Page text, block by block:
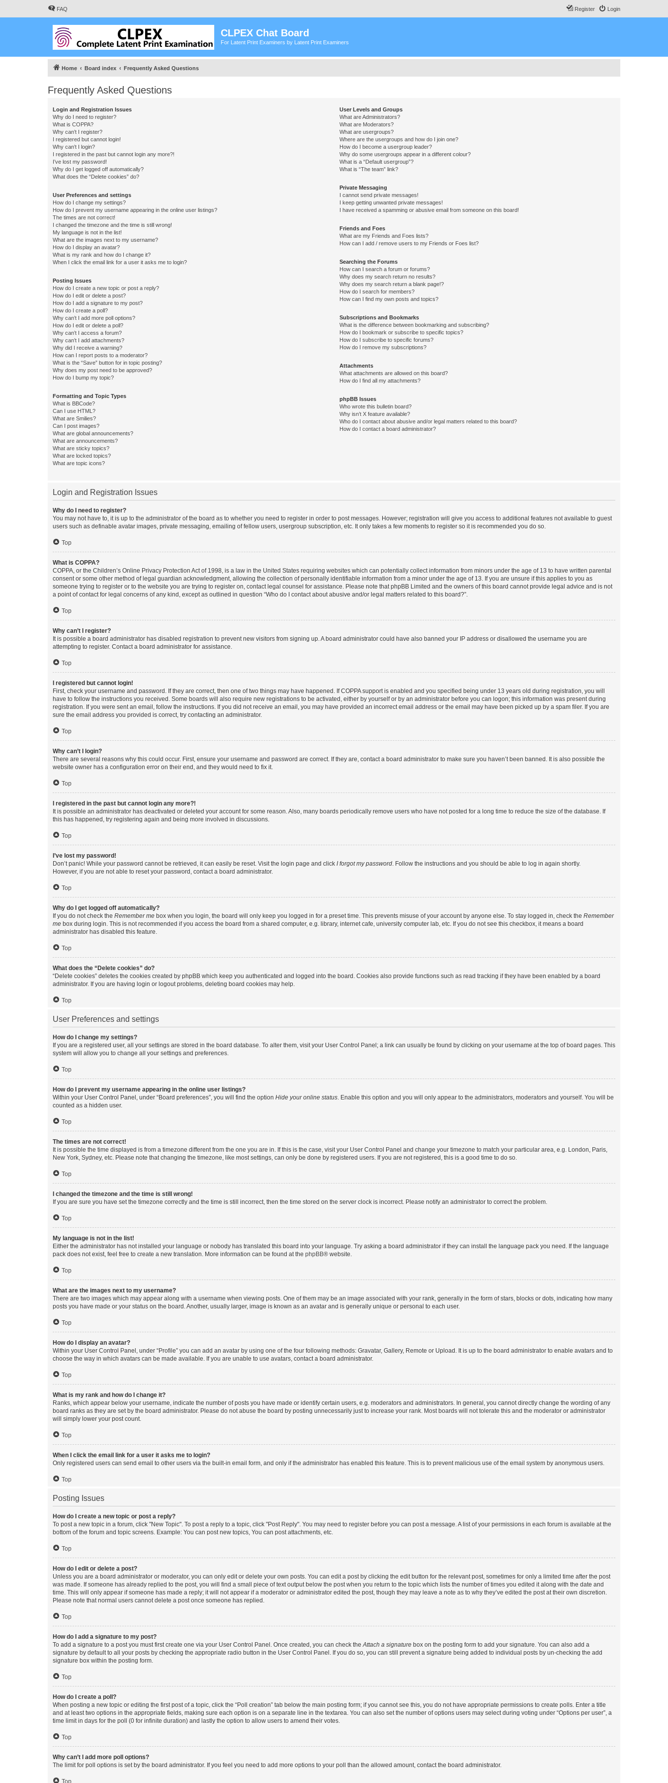
FAQ Login
Register
CLPEX Chat Board
For Latent Print Examiners by Latent Print Examiners
Home Board index Frequently Asked Questions
Frequently Asked Questions
Login and Registration Issues
Why do I need to register?
What is COPPA?
Why can’t I register?
I registered but cannot login!
Why can’t I login?
I registered in the past but cannot login any more?!
I’ve lost my password!
Why do I get logged off automatically?
What does the “Delete cookies” do?
User Preferences and settings
How do I change my settings?
How do I prevent my username appearing in the online user listings?
The times are not correct!
I changed the timezone and the time is still wrong!
My language is not in the list!
What are the images next to my username?
How do I display an avatar?
What is my rank and how do I change it?
When I click the email link for a user it asks me to login?
Posting Issues
How do I create a new topic or post a reply?
How do I edit or delete a post?
How do I add a signature to my post?
How do I create a poll?
Why can’t I add more poll options?
How do I edit or delete a poll?
Why can’t I access a forum?
Why can’t I add attachments?
Why did I receive a warning?
How can I report posts to a moderator?
What is the “Save” button for in topic posting?
Why does my post need to be approved?
How do I bump my topic?
Formatting and Topic Types
What is BBCode?
Can I use HTML?
What are Smilies?
Can I post images?
What are global announcements?
What are announcements?
What are sticky topics?
What are locked topics?
What are topic icons?
User Levels and Groups
What are Administrators?
What are Moderators?
What are usergroups?
Where are the usergroups and how do I join one?
How do I become a usergroup leader?
Why do some usergroups appear in a different colour?
What is a “Default usergroup”?
What is “The team” link?
Private Messaging
I cannot send private messages!
I keep getting unwanted private messages!
I have received a spamming or abusive email from someone on this board!
Friends and Foes
What are my Friends and Foes lists?
How can I add / remove users to my Friends or Foes list?
Searching the Forums
How can I search a forum or forums?
Why does my search return no results?
Why does my search return a blank page!?
How do I search for members?
How can I find my own posts and topics?
Subscriptions and Bookmarks
What is the difference between bookmarking and subscribing?
How do I bookmark or subscribe to specific topics?
How do I subscribe to specific forums?
How do I remove my subscriptions?
Attachments
What attachments are allowed on this board?
How do I find all my attachments?
phpBB Issues
Who wrote this bulletin board?
Why isn’t X feature available?
Who do I contact about abusive and/or legal matters related to this board?
How do I contact a board administrator?
Login and Registration Issues
Why do I need to register?
You may not have to, it is up to the administrator of the board as to whether you need to register in order to post messages. However; registration will give you access to additional features not available to guest
users such as definable avatar images, private messaging, emailing of fellow users, usergroup subscription, etc. It only takes a few moments to register so it is recommended you do so.
Top
What is COPPA?
COPPA, or the Children’s Online Privacy Protection Act of 1998, is a law in the United States requiring websites which can potentially collect information from minors under the age of 13 to have written parental
consent or some other method of legal guardian acknowledgment, allowing the collection of personally identifiable information from a minor under the age of 13. If you are unsure if this applies to you as
someone trying to register or to the website you are trying to register on, contact legal counsel for assistance. Please note that phpBB Limited and the owners of this board cannot provide legal advice and is not
a point of contact for legal concerns of any kind, except as outlined in question “Who do I contact about abusive and/or legal matters related to this board?”.
Top
Why can’t I register?
It is possible a board administrator has disabled registration to prevent new visitors from signing up. A board administrator could have also banned your IP address or disallowed the username you are
attempting to register. Contact a board administrator for assistance.
Top
I registered but cannot login!
First, check your username and password. If they are correct, then one of two things may have happened. If COPPA support is enabled and you specified being under 13 years old during registration, you will
have to follow the instructions you received. Some boards will also require new registrations to be activated, either by yourself or by an administrator before you can logon; this information was present during
registration. If you were sent an email, follow the instructions. If you did not receive an email, you may have provided an incorrect email address or the email may have been picked up by a spam filer. If you are
sure the email address you provided is correct, try contacting an administrator.
Top
Why can’t I login?
There are several reasons why this could occur. First, ensure your username and password are correct. If they are, contact a board administrator to make sure you haven’t been banned. It is also possible the
website owner has a configuration error on their end, and they would need to fix it.
Top
I registered in the past but cannot login any more?!
It is possible an administrator has deactivated or deleted your account for some reason. Also, many boards periodically remove users who have not posted for a long time to reduce the size of the database. If
this has happened, try registering again and being more involved in discussions.
Top
I’ve lost my password!
Don’t panic! While your password cannot be retrieved, it can easily be reset. Visit the login page and click I forgot my password . Follow the instructions and you should be able to log in again shortly.
However, if you are not able to reset your password, contact a board administrator.
Top
Why do I get logged off automatically?
If you do not check the Remember me box when you login, the board will only keep you logged in for a preset time. This prevents misuse of your account by anyone else. To stay logged in, check the Remember
me box during login. This is not recommended if you access the board from a shared computer, e.g. library, internet cafe, university computer lab, etc. If you do not see this checkbox, it means a board
administrator has disabled this feature.
Top
What does the “Delete cookies” do?
“Delete cookies” deletes the cookies created by phpBB which keep you authenticated and logged into the board. Cookies also provide functions such as read tracking if they have been enabled by a board
administrator. If you are having login or logout problems, deleting board cookies may help.
Top
User Preferences and settings
How do I change my settings?
If you are a registered user, all your settings are stored in the board database. To alter them, visit your User Control Panel; a link can usually be found by clicking on your username at the top of board pages. This
system will allow you to change all your settings and preferences.
Top
How do I prevent my username appearing in the online user listings?
Within your User Control Panel, under “Board preferences”, you will find the option Hide your online status . Enable this option and you will only appear to the administrators, moderators and yourself. You will be
counted as a hidden user.
Top
The times are not correct!
It is possible the time displayed is from a timezone different from the one you are in. If this is the case, visit your User Control Panel and change your timezone to match your particular area, e.g. London, Paris,
New York, Sydney, etc. Please note that changing the timezone, like most settings, can only be done by registered users. If you are not registered, this is a good time to do so.
Top
I changed the timezone and the time is still wrong!
If you are sure you have set the timezone correctly and the time is still incorrect, then the time stored on the server clock is incorrect. Please notify an administrator to correct the problem.
Top
My language is not in the list!
Either the administrator has not installed your language or nobody has translated this board into your language. Try asking a board administrator if they can install the language pack you need. If the language
pack does not exist, feel free to create a new translation. More information can be found at the phpBB® website.
Top
What are the images next to my username?
There are two images which may appear along with a username when viewing posts. One of them may be an image associated with your rank, generally in the form of stars, blocks or dots, indicating how many
posts you have made or your status on the board. Another, usually larger, image is known as an avatar and is generally unique or personal to each user.
Top
How do I display an avatar?
Within your User Control Panel, under “Profile” you can add an avatar by using one of the four following methods: Gravatar, Gallery, Remote or Upload. It is up to the board administrator to enable avatars and to
choose the way in which avatars can be made available. If you are unable to use avatars, contact a board administrator.
Top
What is my rank and how do I change it?
Ranks, which appear below your username, indicate the number of posts you have made or identify certain users, e.g. moderators and administrators. In general, you cannot directly change the wording of any
board ranks as they are set by the board administrator. Please do not abuse the board by posting unnecessarily just to increase your rank. Most boards will not tolerate this and the moderator or administrator
will simply lower your post count.
Top
When I click the email link for a user it asks me to login?
Only registered users can send email to other users via the built-in email form, and only if the administrator has enabled this feature. This is to prevent malicious use of the email system by anonymous users.
Top
Posting Issues
How do I create a new topic or post a reply?
To post a new topic in a forum, click "New Topic". To post a reply to a topic, click "Post Reply". You may need to register before you can post a message. A list of your permissions in each forum is available at the
bottom of the forum and topic screens. Example: You can post new topics, You can post attachments, etc.
Top
How do I edit or delete a post?
Unless you are a board administrator or moderator, you can only edit or delete your own posts. You can edit a post by clicking the edit button for the relevant post, sometimes for only a limited time after the post
was made. If someone has already replied to the post, you will find a small piece of text output below the post when you return to the topic which lists the number of times you edited it along with the date and
time. This will only appear if someone has made a reply; it will not appear if a moderator or administrator edited the post, though they may leave a note as to why they’ve edited the post at their own discretion.
Please note that normal users cannot delete a post once someone has replied.
Top
How do I add a signature to my post?
To add a signature to a post you must first create one via your User Control Panel. Once created, you can check the Attach a signature box on the posting form to add your signature. You can also add a
signature by default to all your posts by checking the appropriate radio button in the User Control Panel. If you do so, you can still prevent a signature being added to individual posts by un-checking the add
signature box within the posting form.
Top
How do I create a poll?
When posting a new topic or editing the first post of a topic, click the “Poll creation” tab below the main posting form; if you cannot see this, you do not have appropriate permissions to create polls. Enter a title
and at least two options in the appropriate fields, making sure each option is on a separate line in the textarea. You can also set the number of options users may select during voting under “Options per user”, a
time limit in days for the poll (0 for infinite duration) and lastly the option to allow users to amend their votes.
Top
Why can’t I add more poll options?
The limit for poll options is set by the board administrator. If you feel you need to add more options to your poll than the allowed amount, contact the board administrator.
Top